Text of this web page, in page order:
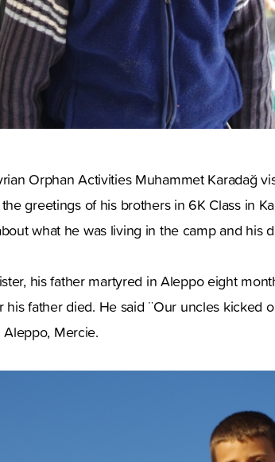
Orphan Activities Muhammet Karadağ
greetings of his brothers in 6K Class in
what he was living in the camp and his
his father martyred in Aleppo eight
father died. He said ¨Our uncles kicked
Mercie.